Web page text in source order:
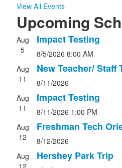
View All Events
Upcoming
List
of
5
events.
Aug
5
Impact Testing
8/5/2026 8:00 AM
Aug
11
New Teacher/ Staff
8/11/2026
Aug
11
Impact Testing
8/11/2026 1:00 PM
Aug
12
Freshman Tech
8/12/2026
Aug
12
Hershey Park Trip